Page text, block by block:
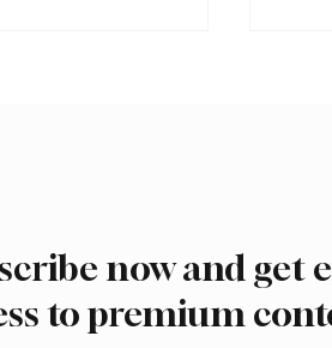
Brings Around
Auction
now and get
to premium